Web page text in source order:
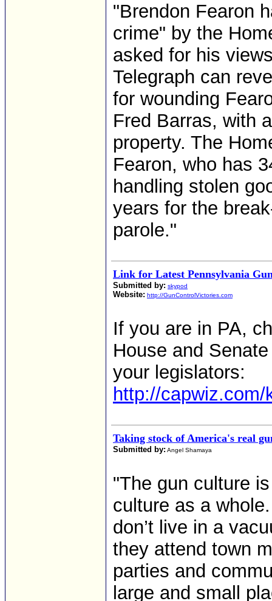
"Brendon Fearon
crime" by the
asked for his
Telegraph can
for wounding
Fred Barras, with
property. The
Fearon, who has
handling stolen
years for the
parole."
Link for Latest Pennsylvania
Submitted by: skypod
Website: http://GunControlVictories.com
If you are in PA,
House and
your legislators:
http://
Taking stock of America's real
Submitted by: Angel Shamaya
"The gun culture
culture as a
don’t live in a
they attend town
parties and
large and small